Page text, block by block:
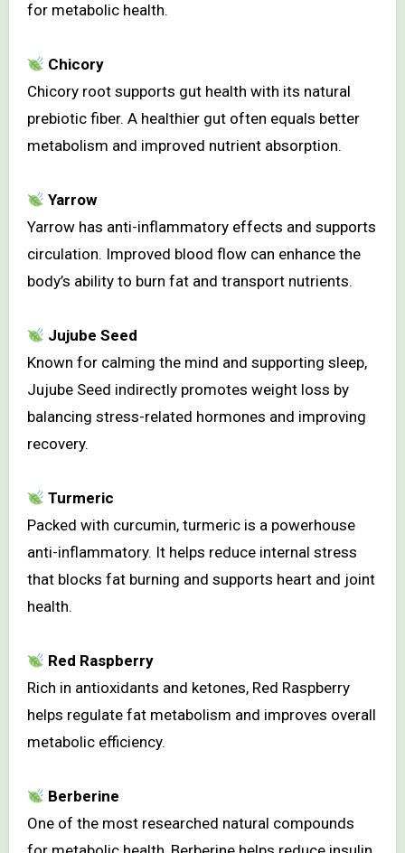
for metabolic health.
Chicory
Chicory root supports gut health with its natural
prebiotic fiber. A healthier gut often equals better
metabolism and improved nutrient absorption.
Yarrow
Yarrow has anti-inflammatory effects and supports
circulation. Improved blood flow can enhance the
body’s ability to burn fat and transport nutrients.
Jujube Seed
Known for calming the mind and supporting sleep,
Jujube Seed indirectly promotes weight loss by
balancing stress-related hormones and improving
recovery.
Turmeric
Packed with curcumin, turmeric is a powerhouse
anti-inflammatory. It helps reduce internal stress
that blocks fat burning and supports heart and joint
health.
Red Raspberry
Rich in antioxidants and ketones, Red Raspberry
helps regulate fat metabolism and improves overall
metabolic efficiency.
Berberine
One of the most researched natural compounds